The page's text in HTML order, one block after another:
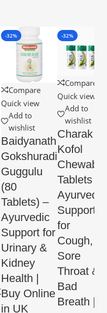
-32%
Compare
Quick view
Add to
wishlist
Baidyanath
Gokshuradi
Guggulu
(80
Tablets) –
Ayurvedic
Support for
Urinary &
Kidney
Health |
Buy Online
in UK
-32%
Compare
Quick view
Add to
wishlist
Charak
Kofol
Chewable
Tablets –
Ayurvedic
Support
for
Cough,
Sore
Throat &
Bad
Breath |